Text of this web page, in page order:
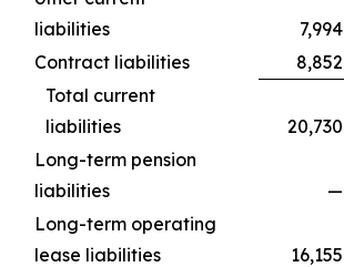
liabilities
7,994
Contract liabilities
8,852
Total current
liabilities
20,730
Long-term pension
liabilities
—
Long-term operating
lease liabilities
16,155